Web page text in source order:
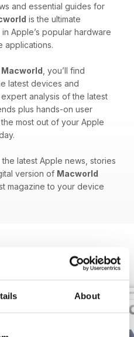
About
and essential guides for
is the ultimate
Apple’s popular hardware
applications.
Macworld , you’ll find
latest devices and
analysis of the latest
plus hands-on user
most out of your Apple
latest Apple news, stories
version of Macworld
magazine to your device
View All